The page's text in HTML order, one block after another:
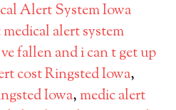
Alert System Iowa
medical alert system
fallen and i can t get up
cost Ringsted Iowa,
Iowa, medic alert